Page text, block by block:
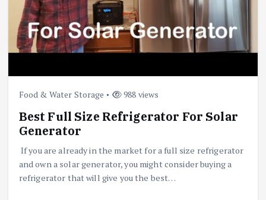
Food & Water Storage 988 views
Best Full Size Refrigerator For Solar
Generator
If you are already in the market for a full size refrigerator
and own a solar generator, you might consider buying a
refrigerator that will give you the best…